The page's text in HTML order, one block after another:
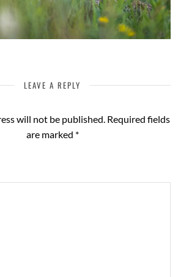
LEAVE A REPLY
will not be published. Required fields
are marked *